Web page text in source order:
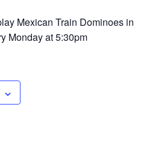
Mexican Train Dominoes in
Monday at 5:30pm